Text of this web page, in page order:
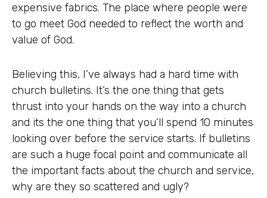
expensive fabrics. The place where people were
to go meet God needed to reflect the worth and
value of God.
Believing this, I’ve always had a hard time with
church bulletins. It’s the one thing that gets
thrust into your hands on the way into a church
and its the one thing that you’ll spend 10 minutes
looking over before the service starts. If bulletins
are such a huge focal point and communicate all
the important facts about the church and service,
why are they so scattered and ugly?